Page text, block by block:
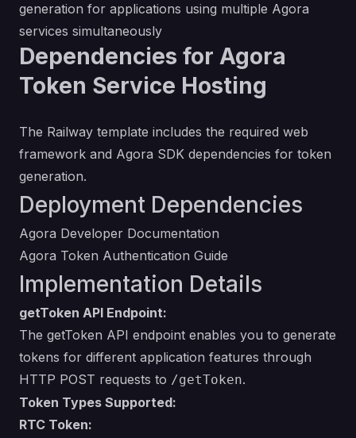
generation for applications using multiple Agora
services simultaneously
Dependencies for Agora
Token Service Hosting
The Railway template includes the required web
framework and Agora SDK dependencies for token
generation.
Deployment Dependencies
Agora Developer Documentation
Agora Token Authentication Guide
Implementation Details
getToken API Endpoint:
The getToken API endpoint enables you to generate
tokens for different application features through
HTTP POST requests to /getToken.
Token Types Supported:
RTC Token: